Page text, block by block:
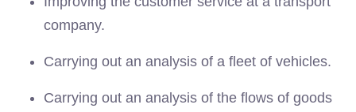
company.
Carrying out an analysis of a fleet of vehicles.
Carrying out an analysis of the flows of goods